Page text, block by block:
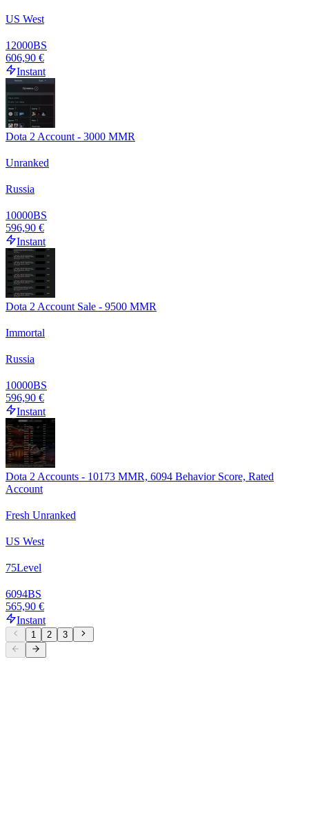
US West
12000BS
606,90 €
Instant
Dota 2 Account - 3000 MMR
Unranked
Russia
10000BS
596,90 €
Instant
Dota 2 Account Sale - 9500 MMR
Immortal
Russia
10000BS
596,90 €
Instant
Dota 2 Accounts - 10173 MMR, 6094 Behavior Score, Rated
Account
Fresh Unranked
US West
75Level
6094BS
565,90 €
Instant
1 2 3